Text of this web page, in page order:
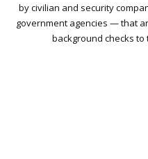
by civilian and security
government agencies — that
background checks to